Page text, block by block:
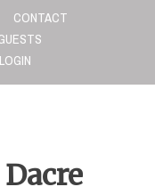
CONTACT
LOGIN